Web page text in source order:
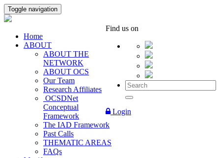
Toggle navigation
Find us on
Login
Home
ABOUT
ABOUT THE
NETWORK
ABOUT OCS
Our Team
Research Affiliates
OCSDNet
Conceptual
Framework
The IAD Framework
Past Calls
THEMATIC AREAS
FAQs